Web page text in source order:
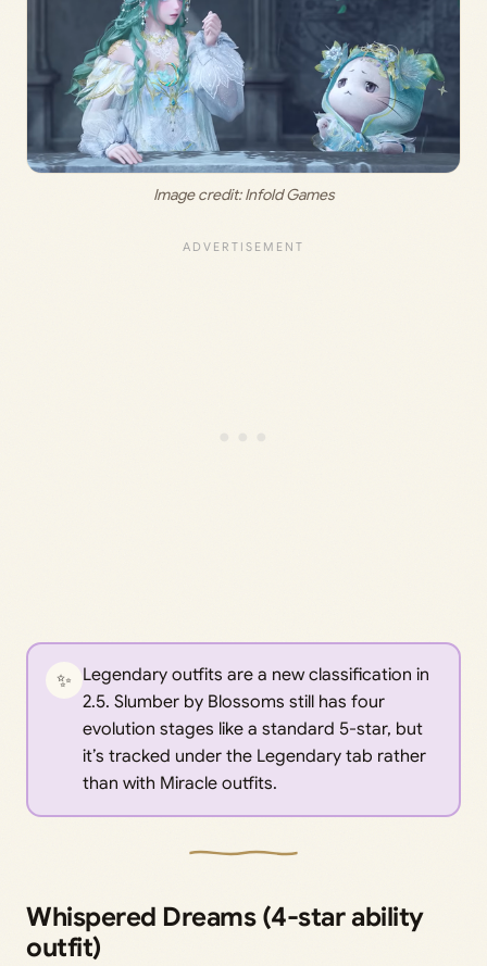
Image credit: Infold Games
✨ Legendary outfits are a new classification in
2.5. Slumber by Blossoms still has four
evolution stages like a standard 5-star, but
it’s tracked under the Legendary tab rather
than with Miracle outfits.
Whispered Dreams (4-star ability
outfit)